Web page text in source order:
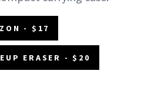
- $17
ERASER - $20